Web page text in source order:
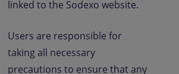
linked to the Sodexo website.
Users are responsible for
taking all necessary
precautions to ensure that any